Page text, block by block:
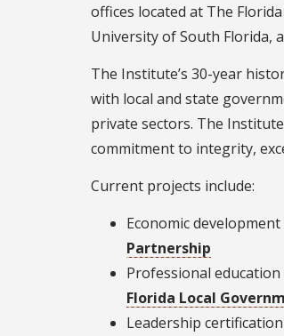
offices located at The
University of South Florida,
The Institute’s 30-year
with local and state
private sectors. The
commitment to integrity,
Current projects include:
Economic
Partnership
Professional
Florida Local
Leadership